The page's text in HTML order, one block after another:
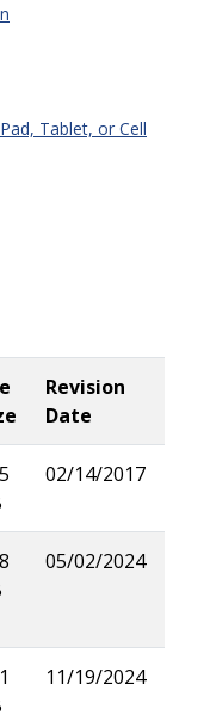
Tablet, or Cell
Revision
Date
02/14/2017
05/02/2024
11/19/2024